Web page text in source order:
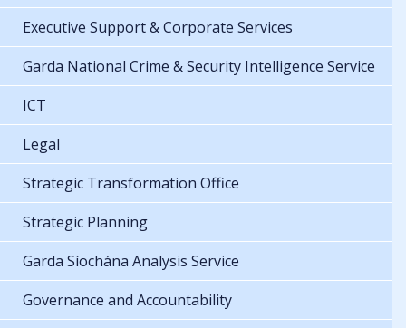
Executive Support & Corporate Services
Garda National Crime & Security Intelligence Service
ICT
Legal
Strategic Transformation Office
Strategic Planning
Garda Síochána Analysis Service
Governance and Accountability